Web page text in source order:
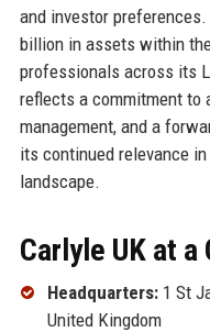
and investor preferences.
billion in assets within
professionals across its
reflects a commitment to
management, and a
its continued relevance
landscape.
Carlyle UK at a
Headquarters:1 St
United Kingdom